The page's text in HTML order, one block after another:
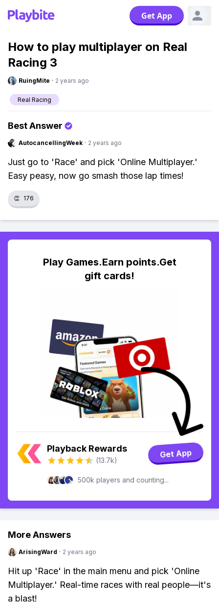
Get App
How to play multiplayer on Real
Racing 3
RuingMite · 2 years ago
Real Racing
Best Answer
AutocancellingWeek · 2 years ago
Just go to 'Race' and pick 'Online Multiplayer.'
Easy peasy, now go smash those lap times!
👏 176
Play Games.Earn points.Get
gift cards!
Playback Rewards
(13.7k)
Get App
500k players and counting...
More Answers
ArisingWard · 2 years ago
Hit up 'Race' in the main menu and pick 'Online
Multiplayer.' Real-time races with real people—it's
a blast!